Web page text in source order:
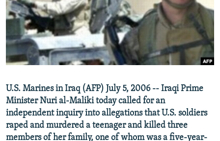
SERBIA
RFE/RL INVESTIGATES
SCHEMES
SYSTEMA
NEWSLETTERS
WIDER EUROPE BY RIKARD JOZWIAK
THE RUNDOWN
PODCASTS
MAJLIS
SHARE TIPS SECURELY
BYPASS BLOCKING
CONTACT US
Subscribe
U.S. Marines in Iraq (AFP) July 5, 2006 -- Iraqi Prime
Minister Nuri al-Maliki today called for an
independent inquiry into allegations that U.S. soldiers
raped and murdered a teenager and killed three
members of her family, one of whom was a five-year-